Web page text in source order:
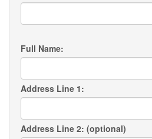
Full Name:
Address Line 1:
Address Line 2: (optional)